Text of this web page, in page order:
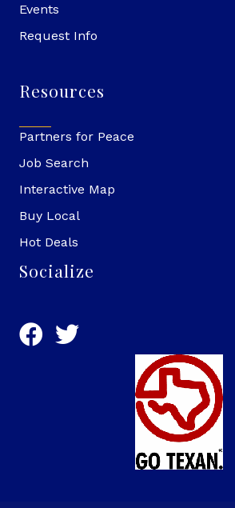
Events
Request Info
Resources
Partners for Peace
Job Search
Interactive Map
Buy Local
Hot Deals
Socialize